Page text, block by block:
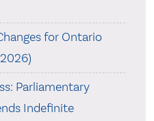
for Ontario
Parliamentary
Indefinite